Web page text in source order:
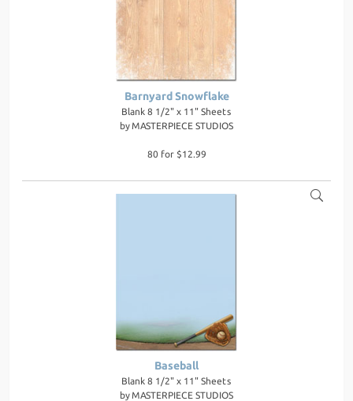
Barnyard Snowflake
Blank 8 1/2" x 11" Sheets
by MASTERPIECE STUDIOS
80 for $12.99
Baseball
Blank 8 1/2" x 11" Sheets
by MASTERPIECE STUDIOS